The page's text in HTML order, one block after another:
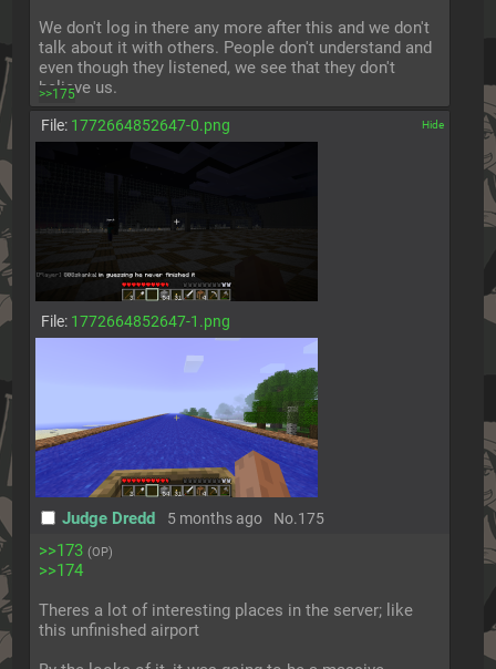
We don't log in there any more after this and we don't
talk about it with others. People don't understand and
even though they listened, we see that they don't
believe us.
>>175
Judge Dredd 5 months ago No.175
File: 1772664852647-0.png
File: 1772664852647-1.png
>>173 (OP)
>>174
Theres a lot of interesting places in the server; like
this unfinished airport